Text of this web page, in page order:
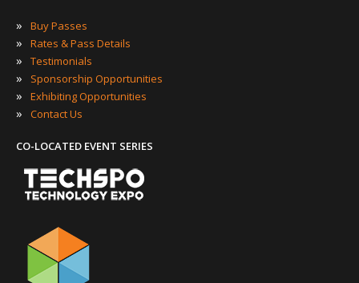
» Buy Passes
» Rates & Pass Details
» Testimonials
» Sponsorship Opportunities
» Exhibiting Opportunities
» Contact Us
CO-LOCATED EVENT SERIES